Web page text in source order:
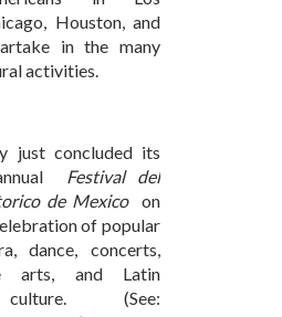
Houston, and
in the many
activities.
just concluded its
Festival del
de Mexicoon
of popular
dance, concerts,
arts, and Latin
culture. (See: